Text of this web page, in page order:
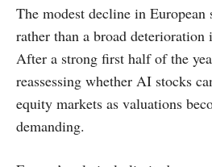
The modest decline in European
rather than a broad deterioration
After a strong first half of the
reassessing whether AI stocks
equity markets as valuations
demanding.